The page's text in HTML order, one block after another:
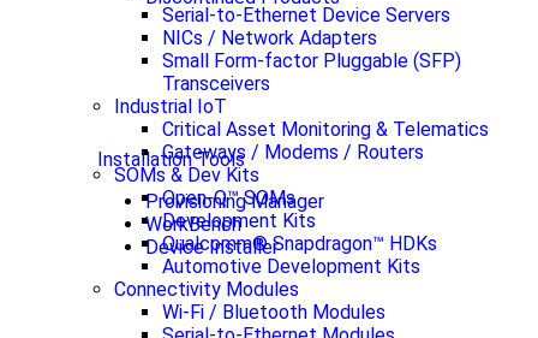
Installation Tools
Provisioning Manager
WorkBench
Device Installer
Serial-to-Ethernet Device Servers
NICs / Network Adapters
Small Form-factor Pluggable (SFP)
Transceivers
Industrial IoT
Critical Asset Monitoring & Telematics
Gateways / Modems / Routers
SOMs & Dev Kits
Open-Q™ SOMs
Development Kits
Qualcomm® Snapdragon™ HDKs
Automotive Development Kits
Connectivity Modules
Wi-Fi / Bluetooth Modules